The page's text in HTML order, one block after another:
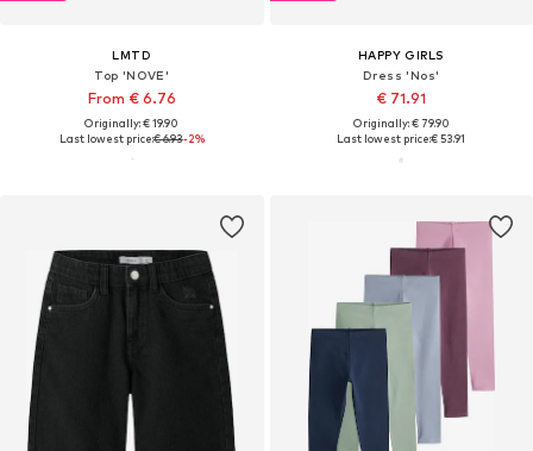
LMTD
Top 'NOVE'
From € 6.76
Originally: € 19.90
Last lowest price:€ 6.93-2%
HAPPY GIRLS
Dress 'Nos'
€ 71.91
Originally: € 79.90
Last lowest price:€ 53.91